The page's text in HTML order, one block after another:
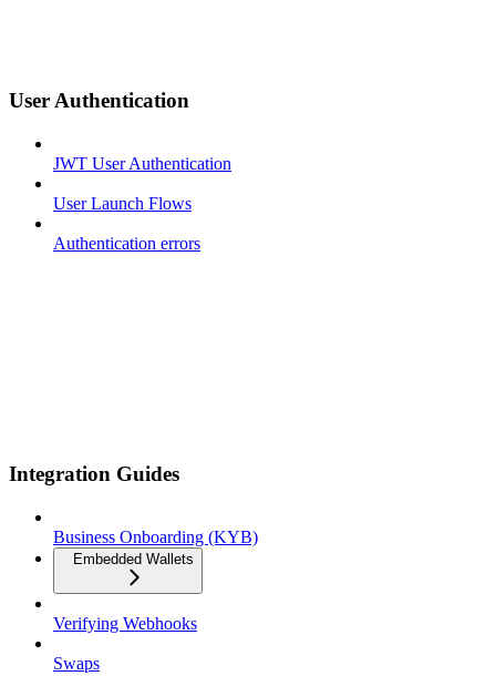
User Authentication
JWT User Authentication
User Launch Flows
Authentication errors
Integration Guides
Business Onboarding (KYB)
Embedded Wallets
Verifying Webhooks
Swaps